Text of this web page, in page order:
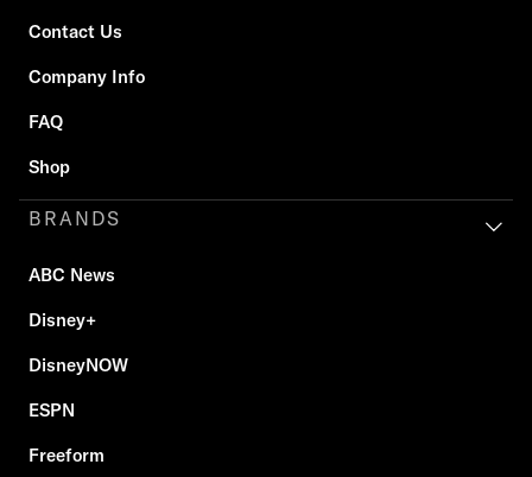
Contact Us
Company Info
FAQ
Shop
BRANDS
ABC News
Disney+
DisneyNOW
ESPN
Freeform